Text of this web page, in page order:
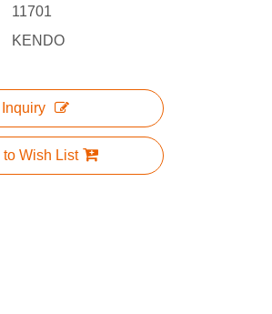
11701
KENDO
Inquiry
to Wish List